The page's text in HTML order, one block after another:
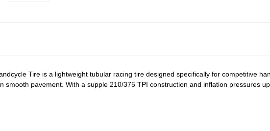
Tire is a lightweight tubular racing tire designed specifically for competitive
smooth pavement. With a supple 210/375 TPI construction and inflation pressures